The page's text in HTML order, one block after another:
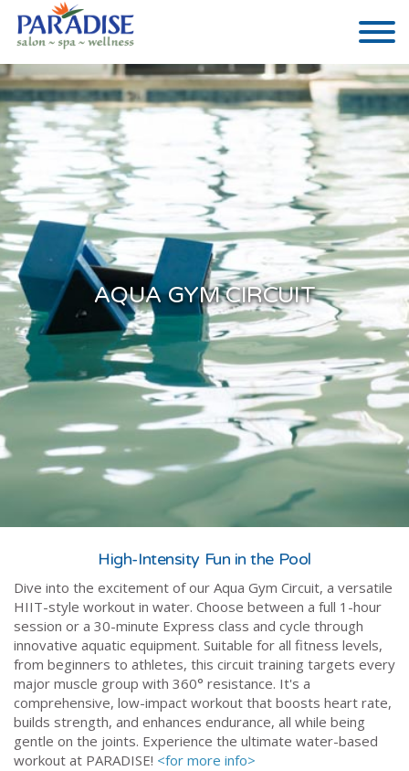
AQUA GYM CIRCUIT
High-Intensity Fun in the Pool
Dive into the excitement of our Aqua Gym Circuit, a versatile
HIIT-style workout in water. Choose between a full 1-hour
session or a 30-minute Express class and cycle through
innovative aquatic equipment. Suitable for all fitness levels,
from beginners to athletes, this circuit training targets every
major muscle group with 360° resistance. It's a
comprehensive, low-impact workout that boosts heart rate,
builds strength, and enhances endurance, all while being
gentle on the joints. Experience the ultimate water-based
workout at PARADISE! <for more info>